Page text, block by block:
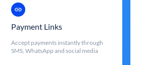
Payment Links
Accept payments instantly through
SMS, WhatsApp and social media